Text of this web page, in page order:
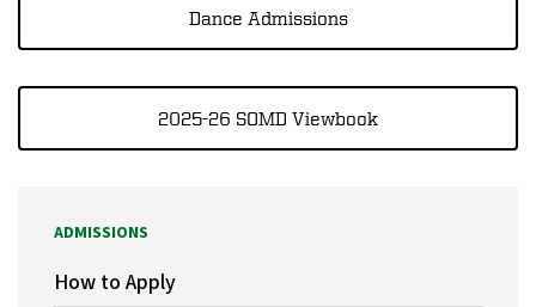
Dance Admissions
2025-26 SOMD Viewbook
ADMISSIONS
How to Apply